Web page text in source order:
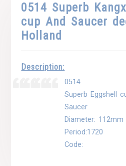
0514 Superb
cup And Saucer
Holland
Description:
0514
Superb Eggshell
Saucer
Diameter:
Period:1720
Code: